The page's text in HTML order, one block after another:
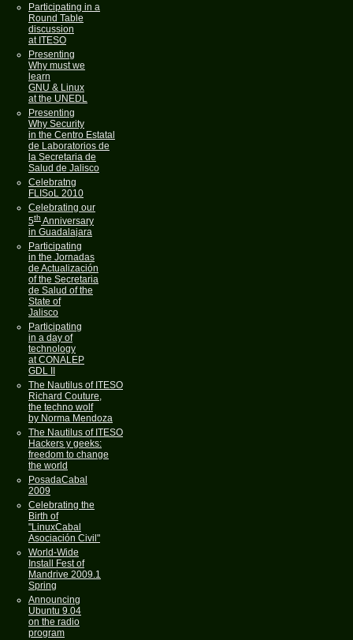
Participating in a
Round Table
discussion
at ITESO
Presenting
Why must we
learn
GNU & Linux
at the UNEDL
Presenting
Why Security
in the Centro Estatal
de Laboratorios de
la Secretaria de
Salud de Jalisco
Celebratng
FLISoL 2010
Celebrating our
5th Anniversary
in Guadalajara
Participating
in the Jornadas
de Actualización
of the Secretaria
de Salud of the
State of
Jalisco
Participating
in a day of
technology
at CONALEP
GDL II
The Nautilus of ITESO
Richard Couture,
the techno wolf
by Norma Mendoza
The Nautilus of ITESO
Hackers y geeks:
freedom to change
the world
PosadaCabal
2009
Celebrating the
Birth of
"LinuxCabal
Asociación Civil"
World-Wide
Install Fest of
Mandrive 2009.1
Spring
Announcing
Ubuntu 9.04
on the radio
program